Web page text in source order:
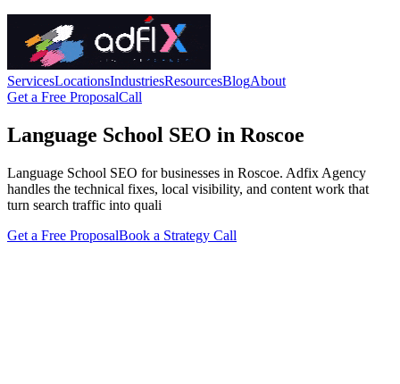
ServicesLocationsIndustriesResourcesBlogAbout
Get a Free ProposalCall
Language School SEO in Roscoe
Language School SEO for businesses in Roscoe. Adfix Agency
handles the technical fixes, local visibility, and content work that
turn search traffic into quali
Get a Free ProposalBook a Strategy Call